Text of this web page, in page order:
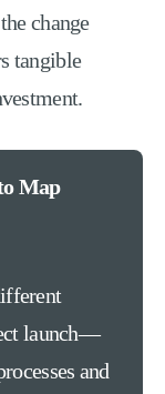
change
tangible
Map
launch—
and